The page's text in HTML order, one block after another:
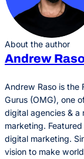
About the author
Andrew
Andrew Raso is the
Gurus (OMG), one
digital agencies &
marketing.
digital marketing.
vision to make